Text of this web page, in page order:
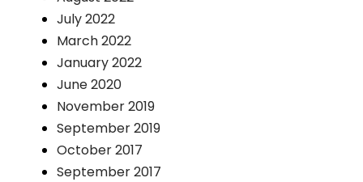
July 2022
March 2022
January 2022
June 2020
November 2019
September 2019
October 2017
September 2017